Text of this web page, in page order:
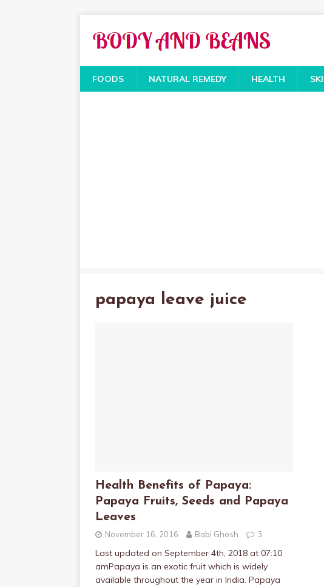
FOODS NATURAL REMEDY HEALTH
papaya leave juice
Health Benefits of Papaya:
Papaya Fruits, Seeds and Papaya
Leaves
November 16, 2016 Babi Ghosh 3
Last updated on September 4th, 2018 at 07:10
amPapaya is an exotic fruit which is widely
available throughout the year in India. Papaya